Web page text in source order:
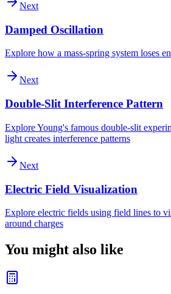
Next
Damped Oscillation
Explore how a mass-spring system loses
Next
Double-Slit Interference Pattern
Explore Young's famous double-slit
light creates interference patterns
Next
Electric Field Visualization
Explore electric fields using field lines to
around charges
You might also like